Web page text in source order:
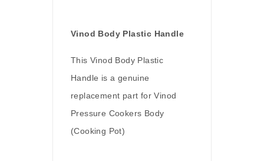
Vinod Body Plastic Handle
This Vinod Body Plastic
Handle is a genuine
replacement part for Vinod
Pressure Cookers Body
(Cooking Pot)